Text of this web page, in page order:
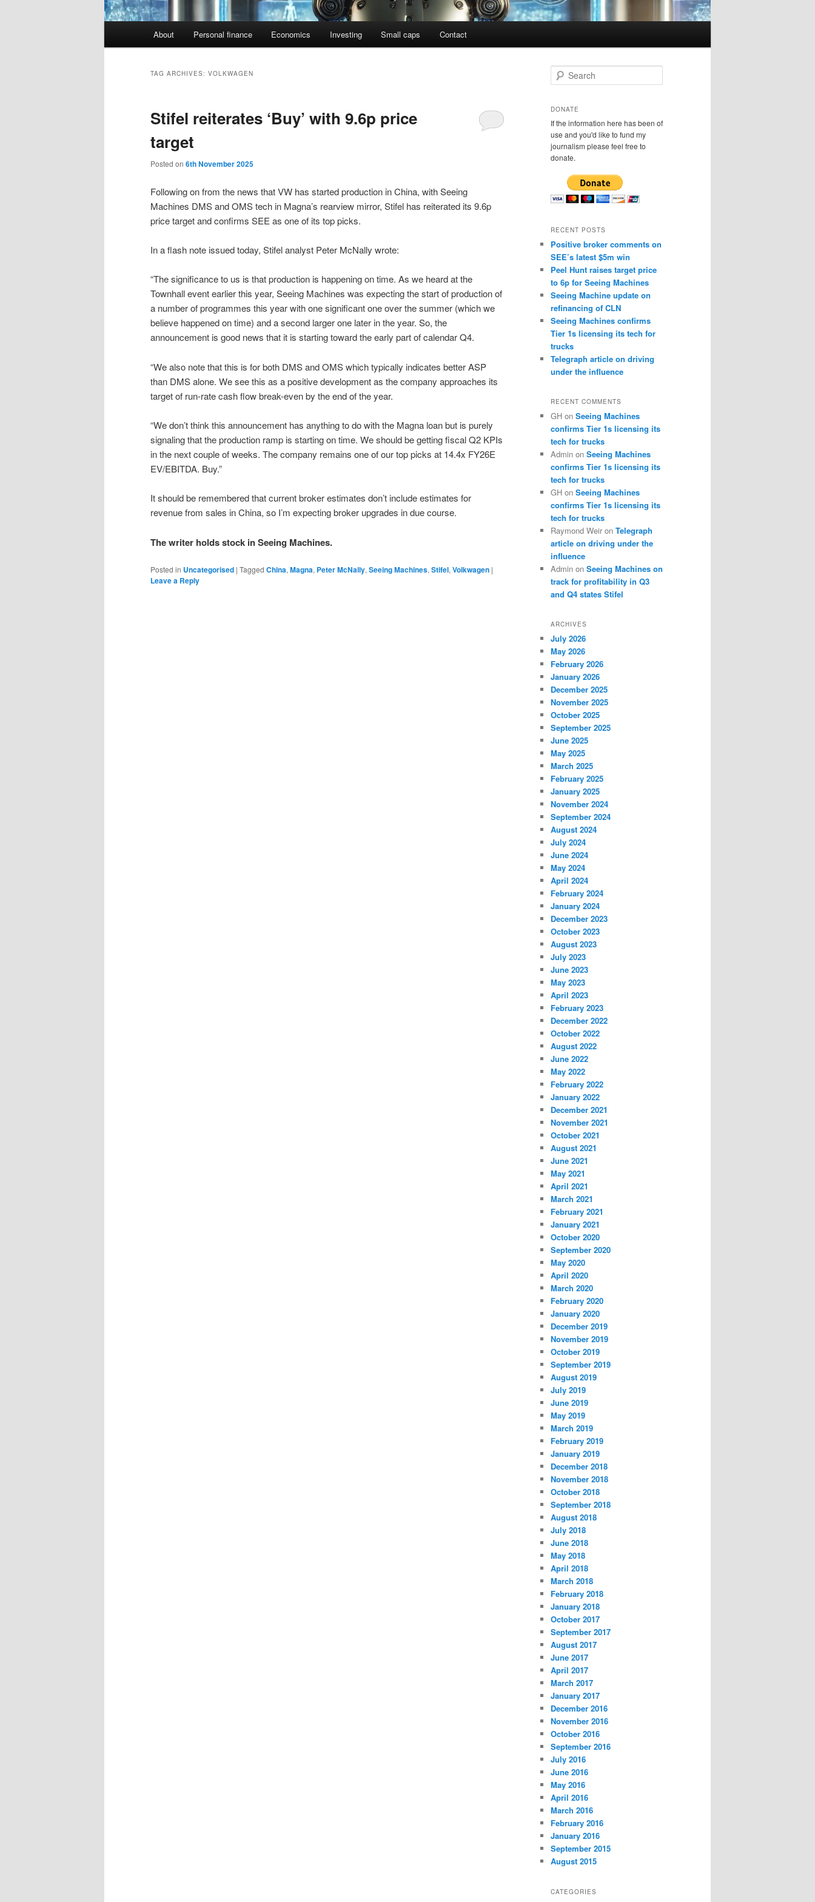
About Personal finance Economics Investing Small caps Contact
TAG ARCHIVES: VOLKWAGEN
Stifel reiterates ‘Buy’ with 9.6p price
target
Posted on 6th November 2025
Following on from the news that VW has started production in China, with Seeing
Machines DMS and OMS tech in Magna’s rearview mirror, Stifel has reiterated its 9.6p
price target and confirms SEE as one of its top picks.
In a flash note issued today, Stifel analyst Peter McNally wrote:
“The significance to us is that production is happening on time. As we heard at the
Townhall event earlier this year, Seeing Machines was expecting the start of production of
a number of programmes this year with one significant one over the summer (which we
believe happened on time) and a second larger one later in the year. So, the
announcement is good news that it is starting toward the early part of calendar Q4.
“We also note that this is for both DMS and OMS which typically indicates better ASP
than DMS alone. We see this as a positive development as the company approaches its
target of run-rate cash flow break-even by the end of the year.
“We don’t think this announcement has anything to do with the Magna loan but is purely
signaling that the production ramp is starting on time. We should be getting fiscal Q2 KPIs
in the next couple of weeks. The company remains one of our top picks at 14.4x FY26E
EV/EBITDA. Buy.”
It should be remembered that current broker estimates don’t include estimates for
revenue from sales in China, so I’m expecting broker upgrades in due course.
The writer holds stock in Seeing Machines.
Posted in Uncategorised | Tagged China, Magna, Peter McNally, Seeing Machines, Stifel, Volkwagen |
Leave a Reply
e
r
h
DONATE
If the information here has been of
use and you'd like to fund my
journalism please feel free to
donate.
RECENT POSTS
Positive broker comments on
SEE’s latest $5m win
Peel Hunt raises target price
to 6p for Seeing Machines
Seeing Machine update on
refinancing of CLN
Seeing Machines confirms
Tier 1s licensing its tech for
trucks
Telegraph article on driving
under the influence
RECENT COMMENTS
GH on Seeing Machines
confirms Tier 1s licensing its
tech for trucks
Admin on Seeing Machines
confirms Tier 1s licensing its
tech for trucks
GH on Seeing Machines
confirms Tier 1s licensing its
tech for trucks
Raymond Weir on Telegraph
article on driving under the
influence
Admin on Seeing Machines on
track for profitability in Q3
and Q4 states Stifel
ARCHIVES
July 2026
May 2026
February 2026
January 2026
December 2025
November 2025
October 2025
September 2025
June 2025
May 2025
March 2025
February 2025
January 2025
November 2024
September 2024
August 2024
July 2024
June 2024
May 2024
April 2024
February 2024
January 2024
December 2023
October 2023
August 2023
July 2023
June 2023
May 2023
April 2023
February 2023
December 2022
October 2022
August 2022
June 2022
May 2022
February 2022
January 2022
December 2021
November 2021
October 2021
August 2021
June 2021
May 2021
April 2021
March 2021
February 2021
January 2021
October 2020
September 2020
May 2020
April 2020
March 2020
February 2020
January 2020
December 2019
November 2019
October 2019
September 2019
August 2019
July 2019
June 2019
May 2019
March 2019
February 2019
January 2019
December 2018
November 2018
October 2018
September 2018
August 2018
July 2018
June 2018
May 2018
April 2018
March 2018
February 2018
January 2018
October 2017
September 2017
August 2017
June 2017
April 2017
March 2017
January 2017
December 2016
November 2016
October 2016
September 2016
July 2016
June 2016
May 2016
April 2016
March 2016
February 2016
January 2016
September 2015
August 2015
CATEGORIES